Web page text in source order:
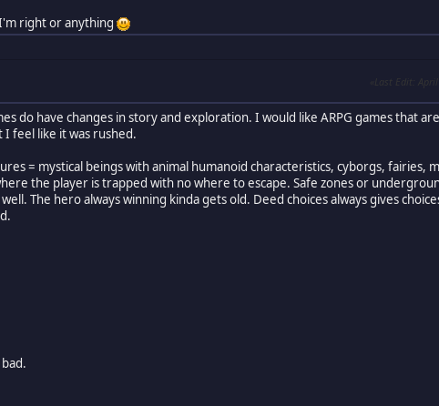
right or anything
Last Edit :
do have changes in story and exploration. I would like ARPG games that
feel like it was rushed.
= mystical beings with animal humanoid characteristics, cyborgs, fairies,
the player is trapped with no where to escape. Safe zones or
The hero always winning kinda gets old. Deed choices always gives